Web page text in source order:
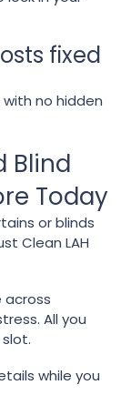
fixed
no hidden
Blind
Today
or blinds
Clean LAH
across
All you
while you